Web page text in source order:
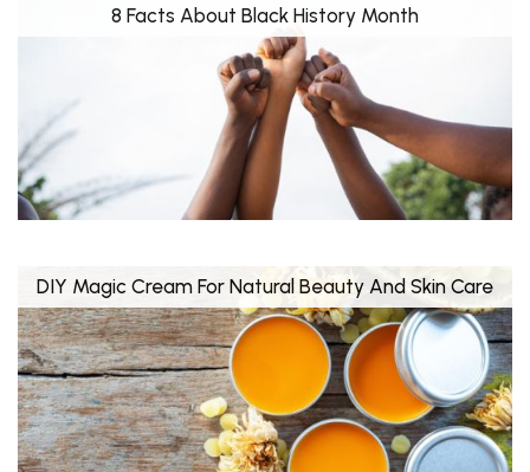
8 Facts About Black History Month
DIY Magic Cream For Natural Beauty And Skin Care